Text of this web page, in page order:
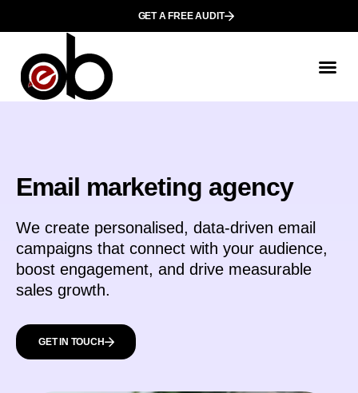
GET A FREE AUDIT
Email marketing agency
We create personalised, data-driven email
campaigns that connect with your audience,
boost engagement, and drive measurable
sales growth.
GET IN TOUCH